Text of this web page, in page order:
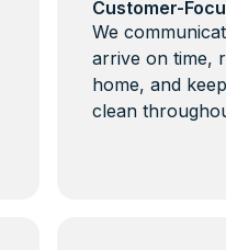
Customer-
We
arrive on time,
home, and
clean